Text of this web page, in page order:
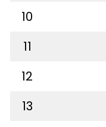
10
11
12
13